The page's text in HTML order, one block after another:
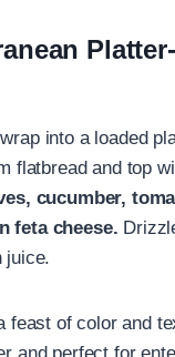
into a loaded
flatbread and top
cucumber,
feta cheese.
juice.
feast of color and
and perfect for